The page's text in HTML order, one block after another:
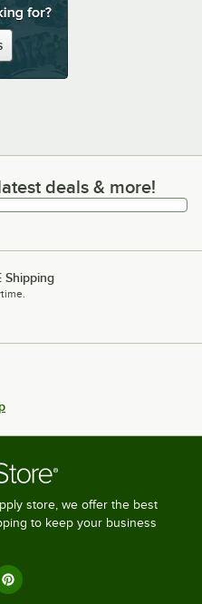
deals & more!
deals & more!
Shipping
store, we offer the best
to keep your business